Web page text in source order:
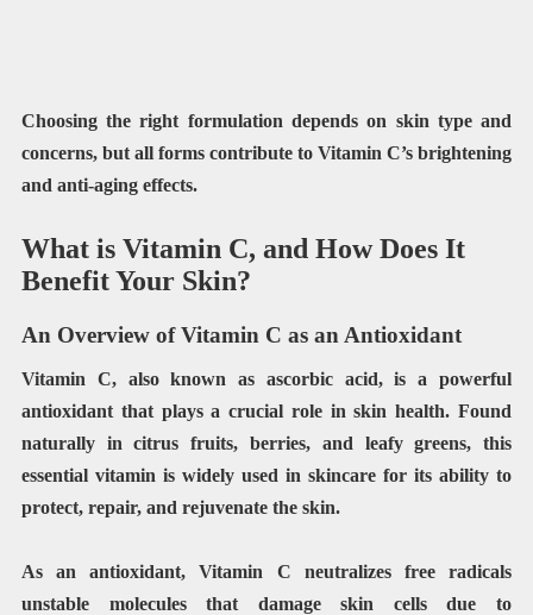
Choosing the right formulation depends on skin type and
concerns, but all forms contribute to Vitamin C’s brightening
and anti-aging effects.
What is Vitamin C, and How Does It
Benefit Your Skin?
An Overview of Vitamin C as an Antioxidant
Vitamin C, also known as ascorbic acid, is a powerful
antioxidant that plays a crucial role in skin health. Found
naturally in citrus fruits, berries, and leafy greens, this
essential vitamin is widely used in skincare for its ability to
protect, repair, and rejuvenate the skin.
As an antioxidant, Vitamin C neutralizes free radicals
unstable molecules that damage skin cells due to